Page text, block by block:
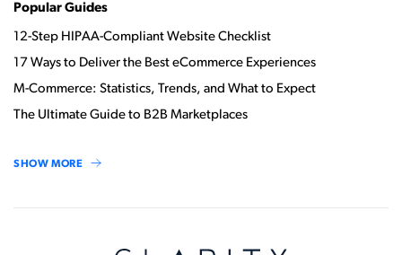
Popular Guides
12-Step HIPAA-Compliant Website Checklist
17 Ways to Deliver the Best eCommerce Experiences
M-Commerce: Statistics, Trends, and What to Expect
The Ultimate Guide to B2B Marketplaces
SHOW MORE